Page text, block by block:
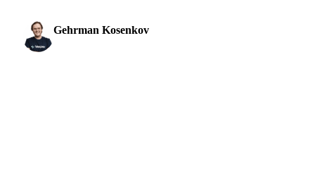
Gehrman Kosenkov